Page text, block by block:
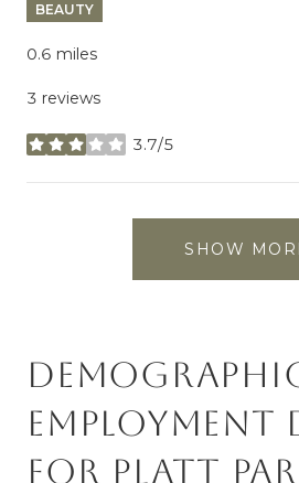
BEAUTY
0.6 miles
3 reviews
3.7/5
stars
SHOW
Employment
for Platt